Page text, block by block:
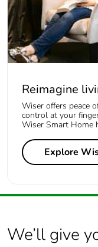
Reimagine
Wiser offers peace
control at your
Wiser Smart Home
Explore
We’ll give